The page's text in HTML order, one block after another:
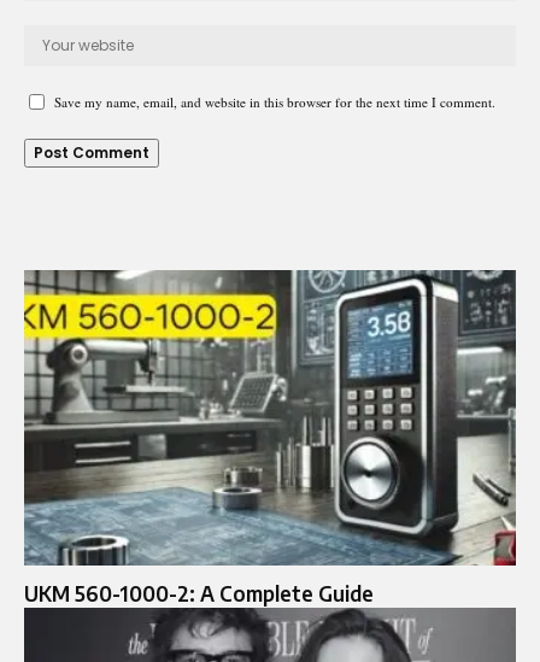
Save my name, email, and website in this browser for the next time I comment.
UKM 560-1000-2: A Complete Guide